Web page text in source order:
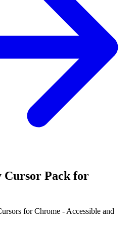
Cursor Pack for
for Chrome - Accessible and